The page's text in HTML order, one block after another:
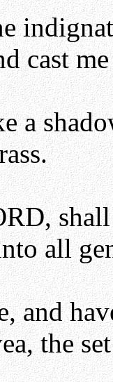
cast
a
all
and
the